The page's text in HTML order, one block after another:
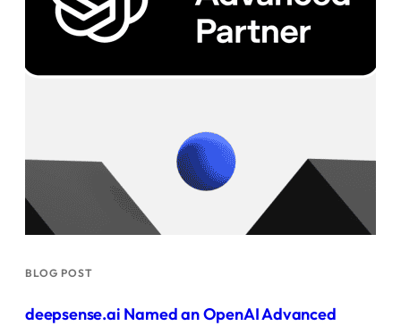
BLOG POST
deepsense.ai Named an OpenAI Advanced